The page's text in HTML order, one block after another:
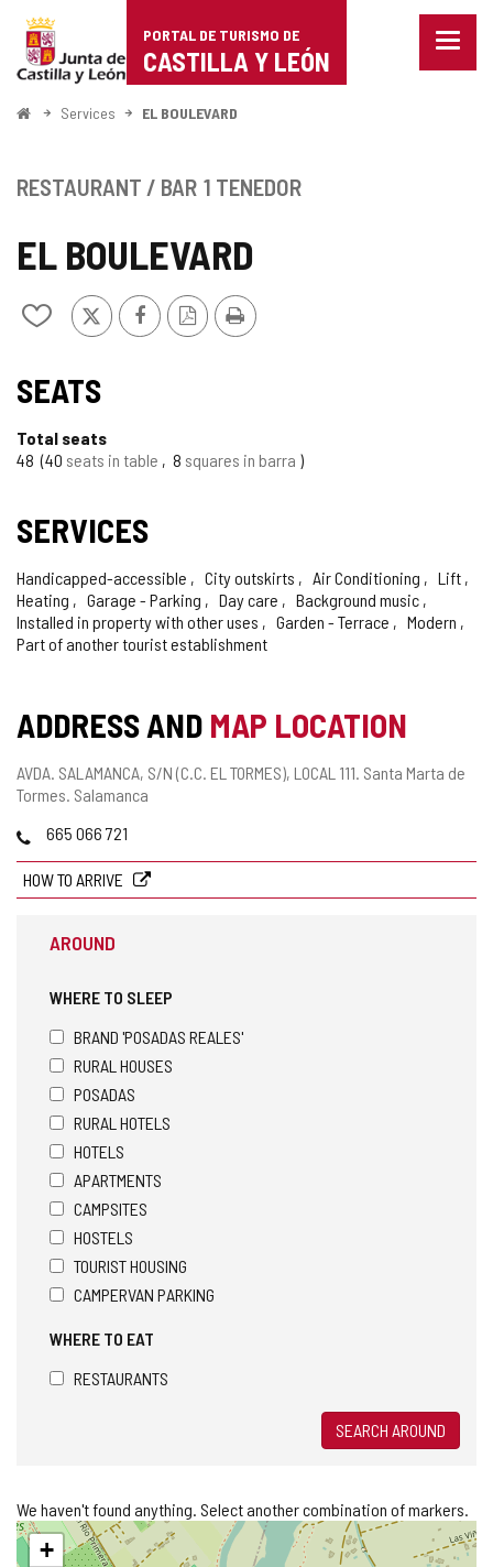
Portal
de
Turismo
Castilla
León
PORTAL DE TURISMO DE
CASTILLA Y LEÓN
Menu
HomeServices EL BOULEVARD
EL BOULEVARD
Add/remove
from
X FacebookPDF
Version
Print
RESTAURANT / BAR 1 TENEDOR
SEATS
Total seats
48 40 seats in table 8 squares in barra
SERVICES
Handicapped-accessible City outskirts Air Conditioning
Lift
Heating
Garage - Parking Day care
Background music
Installed in property with other uses
Garden - Terrace
Modern
Part of another tourist establishment
ADDRESS AND MAP LOCATION
Postal
address
AVDA. SALAMANCA, S/N (C.C. EL TORMES), LOCAL 111. Santa Marta de
Tormes. Salamanca
Phones665 066 721
HOW TO ARRIVE
AROUND
WHERE TO SLEEP
BRAND 'POSADAS REALES'
RURAL HOUSES
POSADAS
RURAL HOTELS
HOTELS
APARTMENTS
CAMPSITES
HOSTELS
TOURIST HOUSING
CAMPERVAN PARKING
WHERE TO EAT
RESTAURANTS
SEARCH AROUND
We haven't found anything. Select another combination of markers.
Skip
map+